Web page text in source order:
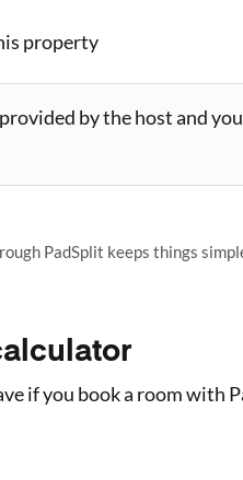
property
by the host and
PadSplit keeps things
if you book a room with